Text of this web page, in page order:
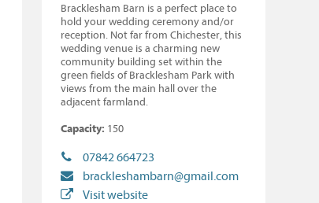
Bracklesham Barn is a perfect place to
hold your wedding ceremony and/or
reception. Not far from Chichester, this
wedding venue is a charming new
community building set within the
green fields of Bracklesham Park with
views from the main hall over the
adjacent farmland.
Capacity: 150
07842 664723
brackleshambarn@gmail.com
Visit website